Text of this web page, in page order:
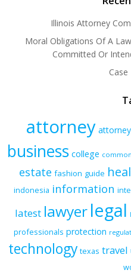
Illinois Attorney
Moral Obligations Of A
Committed Or
attorney
business college common
estate fashion guide
indonesia information
latest lawyerlegal
professionals protection
technology texas travel